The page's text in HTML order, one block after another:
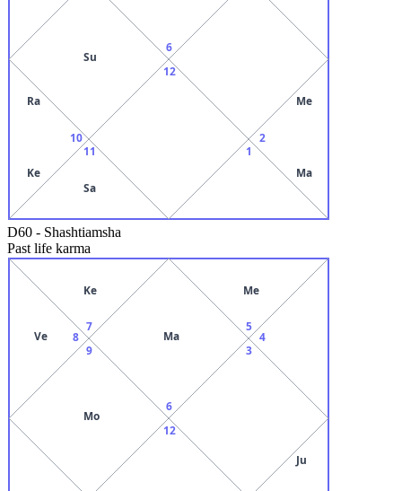
6
Su
10
Ra
Ke
11
Sa
12
1
2
Me
Ma
D60 - Shashtiamsha
Past life karma
6
Ma
7
Ke
8
Ve
9
Mo
12
Ju
3
4
5
Me